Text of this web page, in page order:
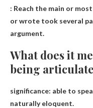
: Reach the main or
or wrote took several
argument.
What does it
being
significance: able to
naturally eloquent.